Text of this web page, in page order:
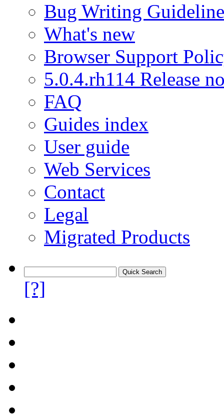
Bug Writing
What's new
Browser Support
5.0.4.rh114 Release
FAQ
Guides index
User guide
Web Services
Contact
Legal
Migrated Products
[?]